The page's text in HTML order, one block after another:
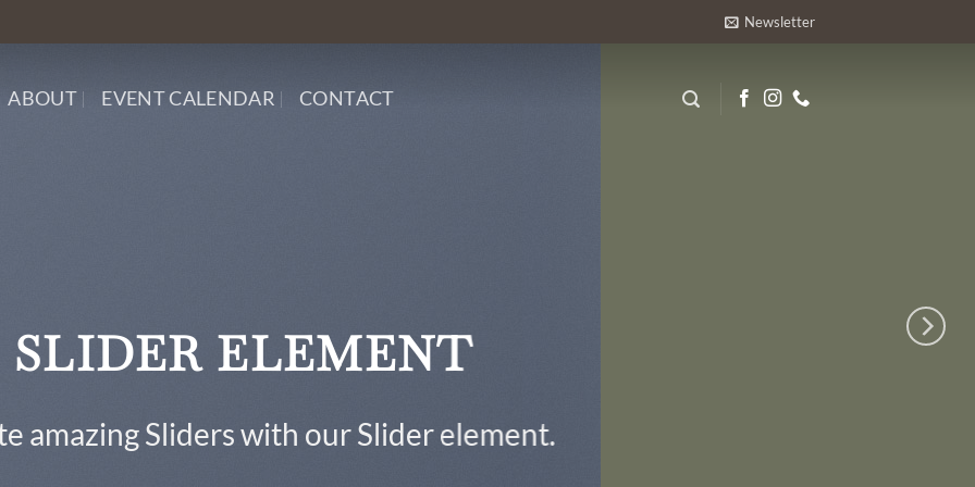
Newsletter
ABOUT EVENT CALENDAR CONTACT
Add Any Content or Shortcode here
CLICK ME